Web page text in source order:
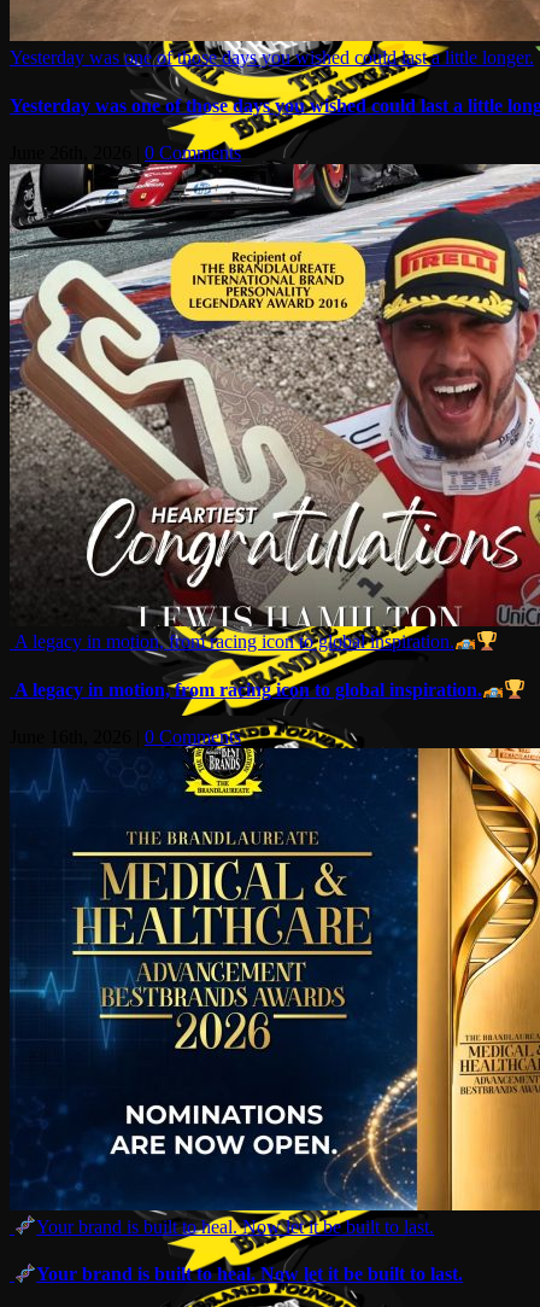
Yesterday was one of those days you wished could last a little longer.
Yesterday was one of those days you wished could last a little
0 Comments
A legacy in motion, from racing icon to global inspiration.
A legacy in motion, from racing icon to global inspiration.
0 Comments
Your brand is built to heal. Now let it be built to last.
Your brand is built to heal. Now let it be built to last.